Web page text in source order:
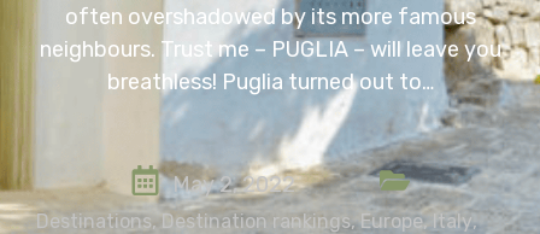
often overshadowed by its more famous
neighbours. Trust me – PUGLIA – will leave you
breathless! Puglia turned out to…
May 2, 2022
Destinations,Destination rankings, Europe, Italy,